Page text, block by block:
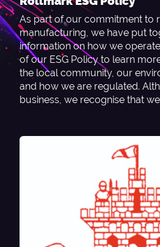
As part of our commitment to
manufacturing, we have put
information on how we
of our ESG Policy to learn
the local community, our
and how we are regulated.
business, we recognise that we